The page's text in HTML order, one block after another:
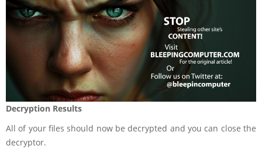
Decryption Results
All of your files should now be decrypted and you can close the
decryptor.